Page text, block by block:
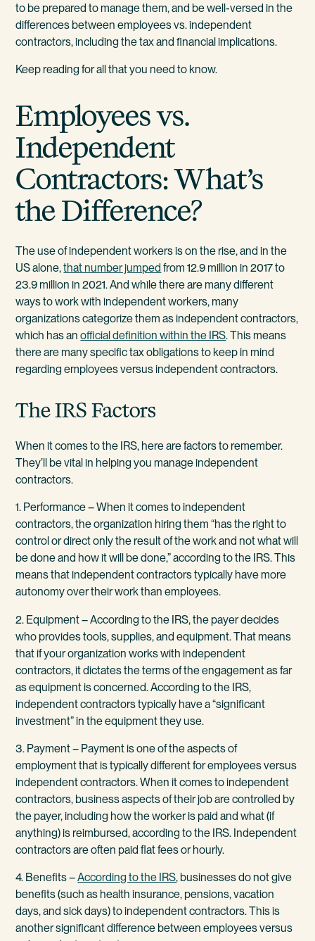
to be prepared to manage them, and be well-versed in the
differences between employees vs. independent
contractors, including the tax and financial implications.
Keep reading for all that you need to know.
Employees vs.
Independent
Contractors: What’s
the Difference?
The use of independent workers is on the rise, and in the
US alone,that number jumped from 12.9 million in 2017 to
23.9 million in 2021. And while there are many different
ways to work with independent workers, many
organizations categorize them as independent contractors,
which has anofficial definition within the IRS. This means
there are many specific tax obligations to keep in mind
regarding employees versus independent contractors.
The IRS Factors
When it comes to the IRS, here are factors to remember.
They’ll be vital in helping you manage independent
contractors.
1. Performance – When it comes to independent
contractors, the organization hiring them “has the right to
control or direct only the result of the work and not what will
be done and how it will be done,” according to the IRS. This
means that independent contractors typically have more
autonomy over their work than employees.
2. Equipment – According to the IRS, the payer decides
who provides tools, supplies, and equipment. That means
that if your organization works with independent
contractors, it dictates the terms of the engagement as far
as equipment is concerned. According to the IRS,
independent contractors typically have a “significant
investment” in the equipment they use.
3. Payment – Payment is one of the aspects of
employment that is typically different for employees versus
independent contractors. When it comes to independent
contractors, business aspects of their job are controlled by
the payer, including how the worker is paid and what (if
anything) is reimbursed, according to the IRS. Independent
contractors are often paid flat fees or hourly.
4. Benefits –According to the IRS, businesses do not give
benefits (such as health insurance, pensions, vacation
days, and sick days) to independent contractors. This is
another significant difference between employees versus